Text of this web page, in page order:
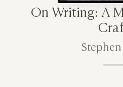
On Writing: A